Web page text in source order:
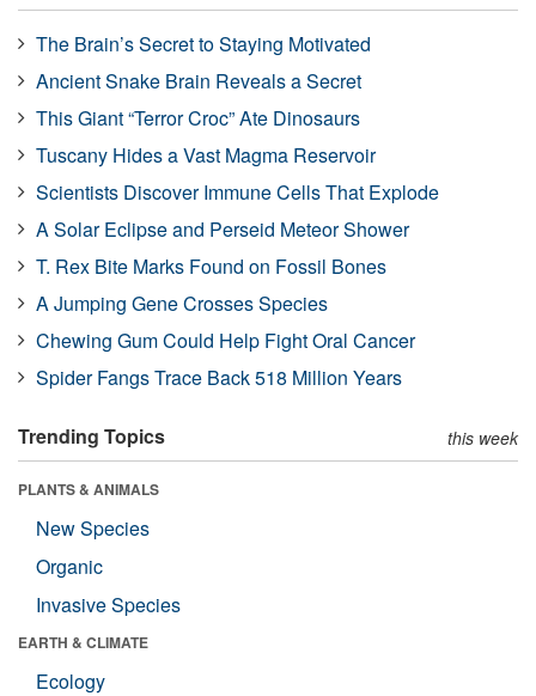
The Brain’s Secret to Staying Motivated
Ancient Snake Brain Reveals a Secret
This Giant “Terror Croc” Ate Dinosaurs
Tuscany Hides a Vast Magma Reservoir
Scientists Discover Immune Cells That Explode
A Solar Eclipse and Perseid Meteor Shower
T. Rex Bite Marks Found on Fossil Bones
A Jumping Gene Crosses Species
Chewing Gum Could Help Fight Oral Cancer
Spider Fangs Trace Back 518 Million Years
Trending Topics this week
PLANTS & ANIMALS
New Species
Organic
Invasive Species
EARTH & CLIMATE
Ecology